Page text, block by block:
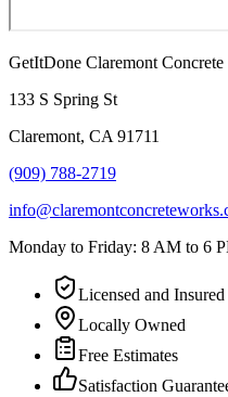
GetItDone Claremont Concrete
133 S Spring St
Claremont, CA 91711
(909) 788-2719
Monday to Friday: 8 AM to 6
Licensed and Insured
Locally Owned
Free Estimates
Satisfaction